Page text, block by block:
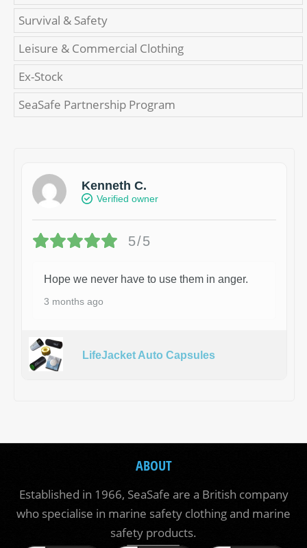
Survival & Safety
Leisure & Commercial Clothing
Ex-Stock
SeaSafe Partnership Program
Kenneth C.
Verified owner
5/5
Hope we never have to use them in anger.
3 months ago
LifeJacket Auto Capsules
ABOUT
Established in 1966, SeaSafe are a British company
who specialise in marine safety clothing and marine
safety products.